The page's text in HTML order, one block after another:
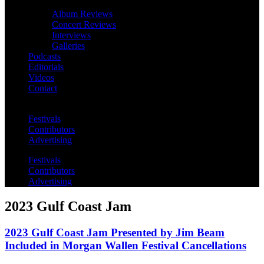
Album Reviews
Concert Reviews
Interviews
Galleries
Podcasts
Editorials
Videos
Contact
Festivals
Contributors
Advertising
Festivals
Contributors
Advertising
2023 Gulf Coast Jam
2023 Gulf Coast Jam Presented by Jim Beam
Included in Morgan Wallen Festival Cancellations